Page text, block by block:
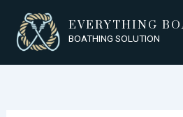
content
EVERYTHING
BOATHING SOLUTION